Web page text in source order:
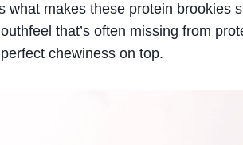
what makes these protein brookies
that’s often missing from
chewiness on top.